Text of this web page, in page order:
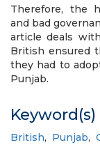
Therefore, the
and bad
article deals
British ensured
they had to
Punjab.
Keyword(s)
British, Punjab,